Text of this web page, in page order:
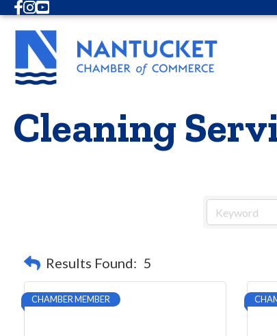
Facebook
Instagram
Youtube
Cleaning
Results Found: 5
CHAMBER MEMBER